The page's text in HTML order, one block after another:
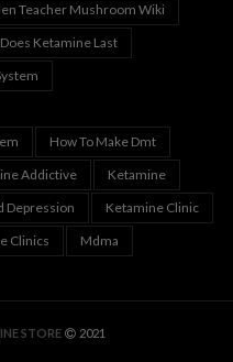
Teacher Mushroom Wiki
Ketamine Last
How To Make Dmt
Addictive
Ketamine
Depression
Ketamine Clinic
Clinics Mdma
STORE 2021